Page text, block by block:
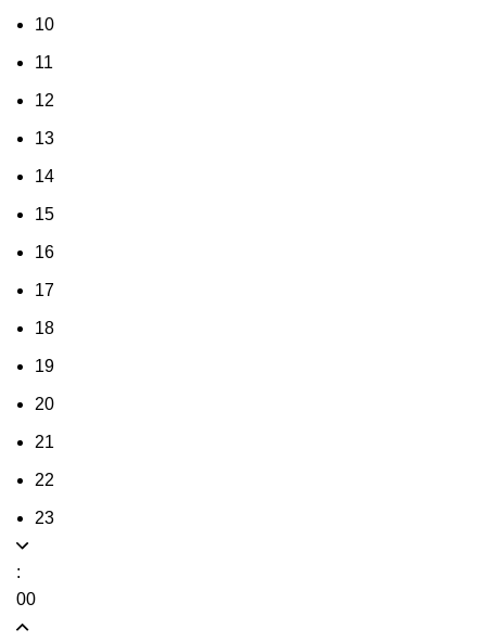
10
11
12
13
14
15
16
17
18
19
20
21
22
23
:
00